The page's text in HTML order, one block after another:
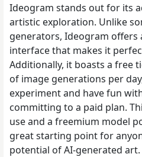
Ideogram stands out for its
artistic exploration. Unlike
generators, Ideogram
interface that makes it
Additionally, it boasts a free
of image generations per
experiment and have fun
committing to a paid plan.
use and a freemium model
great starting point for
potential of AI-generated art.